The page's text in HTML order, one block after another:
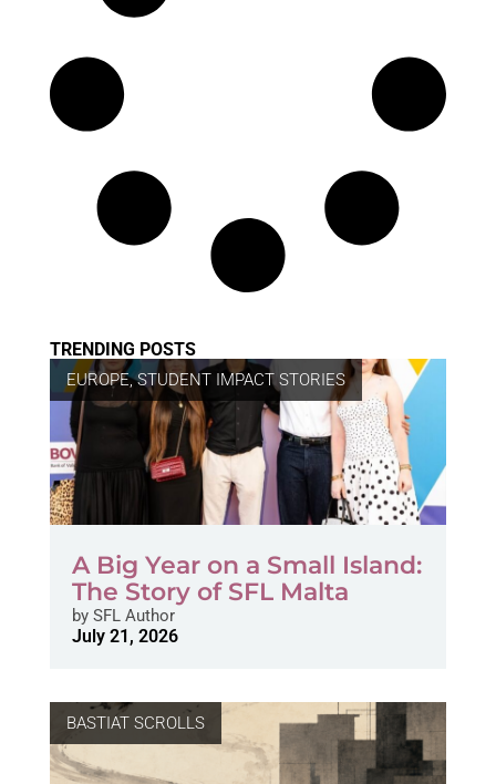
TRENDING POSTS
EUROPE,STUDENT IMPACT STORIES
A Big Year on a Small Island:
The Story of SFL Malta
bySFL Author
July 21, 2026
BASTIAT SCROLLS